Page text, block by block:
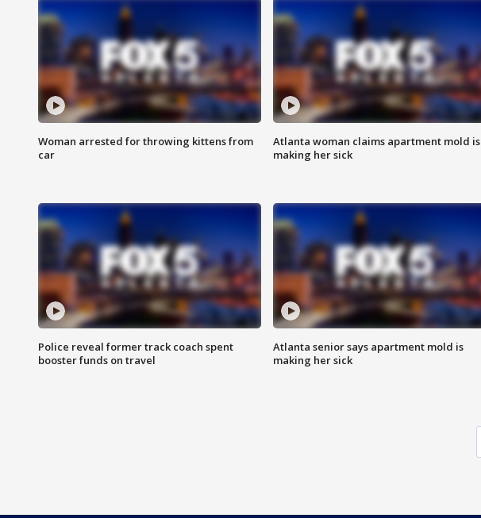
Woman arrested for throwing kittens from
car
Atlanta woman claims apartment mold is
making her sick
Police reveal former track coach spent
booster funds on travel
Atlanta senior says apartment mold is
making her sick